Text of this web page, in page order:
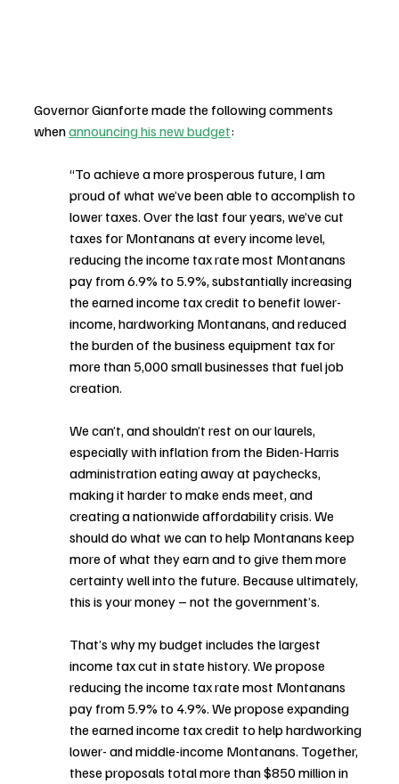
Governor Gianforte made the following comments
when announcing his new budget:
“To achieve a more prosperous future, I am
proud of what we’ve been able to accomplish to
lower taxes. Over the last four years, we’ve cut
taxes for Montanans at every income level,
reducing the income tax rate most Montanans
pay from 6.9% to 5.9%, substantially increasing
the earned income tax credit to benefit lower-
income, hardworking Montanans, and reduced
the burden of the business equipment tax for
more than 5,000 small businesses that fuel job
creation.
We can’t, and shouldn’t rest on our laurels,
especially with inflation from the Biden-Harris
administration eating away at paychecks,
making it harder to make ends meet, and
creating a nationwide affordability crisis. We
should do what we can to help Montanans keep
more of what they earn and to give them more
certainty well into the future. Because ultimately,
this is your money – not the government’s.
That’s why my budget includes the largest
income tax cut in state history. We propose
reducing the income tax rate most Montanans
pay from 5.9% to 4.9%. We propose expanding
the earned income tax credit to help hardworking
lower- and middle-income Montanans. Together,
these proposals total more than $850 million in